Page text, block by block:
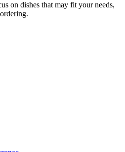
on dishes that may fit your needs,